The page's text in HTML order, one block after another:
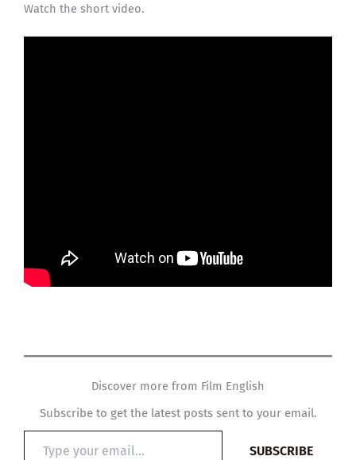
Watch the short video.
Discover more from Film English
Subscribe to get the latest posts sent to your email.
SUBSCRIBE